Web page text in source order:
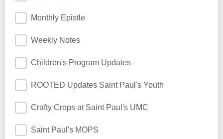
Monthly Epistle
Weekly Notes
Children's Program Updates
ROOTED Updates Saint Paul's Youth
Crafty Crops at Saint Paul's UMC
Saint Paul's MOPS